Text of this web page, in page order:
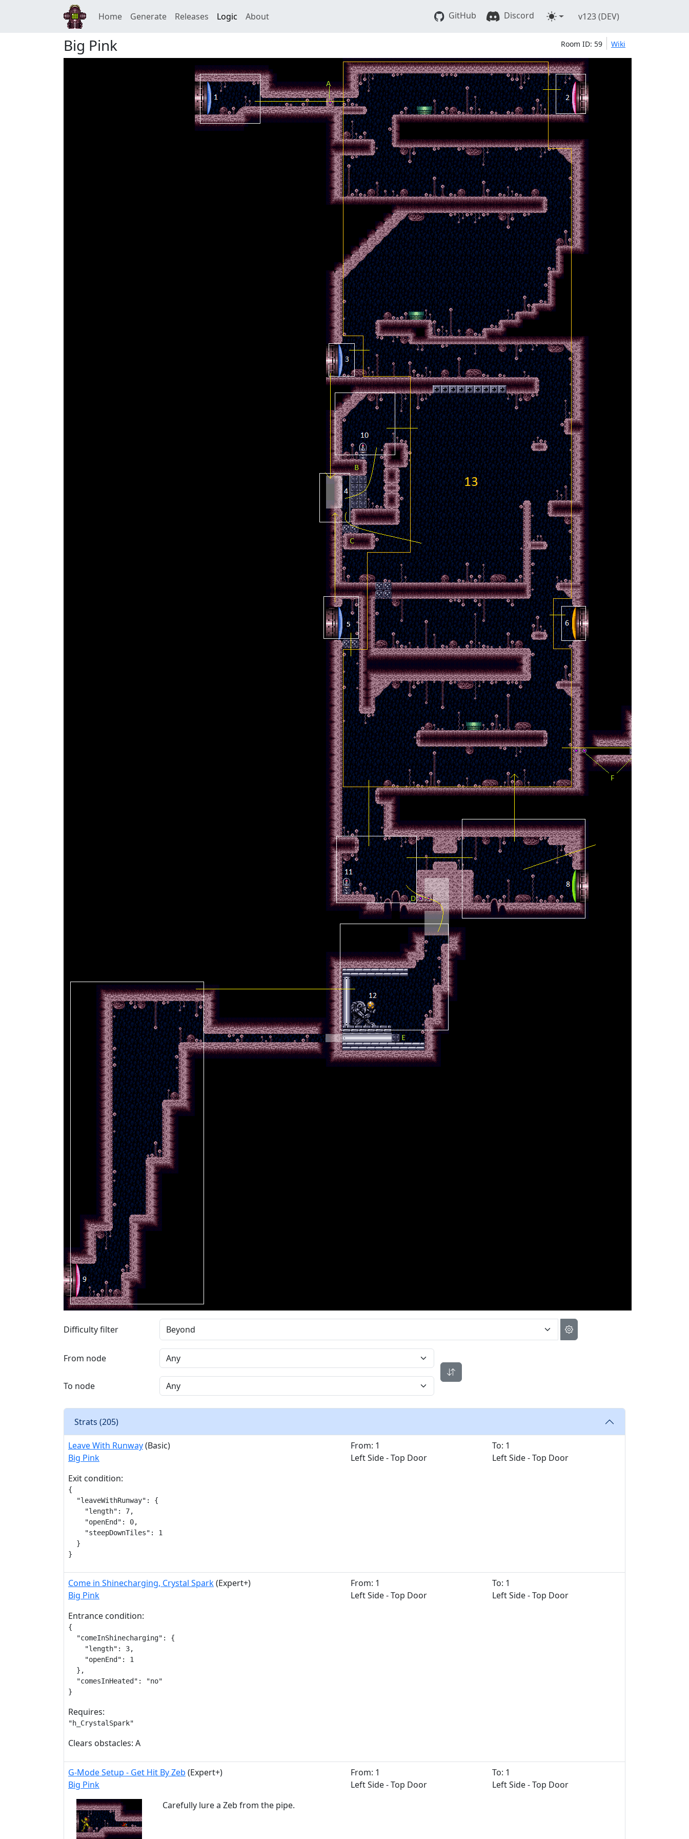
Home Generate Releases Logic About GitHub Discord v123 (DEV)
Big Pink Room ID: 59 Wiki
Difficulty filter
From node
To node
Strats (205)
Leave With Runway(Basic)
Big Pink
From: 1
Left Side - Top Door
To: 1
Left Side - Top Door
Exit condition:
{
  "leaveWithRunway": {
    "length": 7,
    "openEnd": 0,
    "steepDownTiles": 1
  }
}
Come in Shinecharging, Crystal Spark(Expert+)
Big Pink
From: 1
Left Side - Top Door
To: 1
Left Side - Top Door
Entrance condition:
{
  "comeInShinecharging": {
    "length": 3,
    "openEnd": 1
  },
  "comesInHeated": "no"
}
Requires:
"h_CrystalSpark"
Clears obstacles: A
G-Mode Setup - Get Hit By Zeb (Expert+)
Big Pink
From: 1
Left Side - Top Door
To: 1
Left Side - Top Door
Carefully lure a Zeb from the pipe.